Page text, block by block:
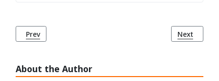
About the Author
Previous article: Sintra: Unveiling the Enchantment of a
Prev Next
Next